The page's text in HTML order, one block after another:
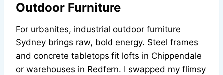
Outdoor Furniture
For urbanites, industrial outdoor furniture
Sydney brings raw, bold energy. Steel frames
and concrete tabletops fit lofts in Chippendale
or warehouses in Redfern. I swapped my flimsy